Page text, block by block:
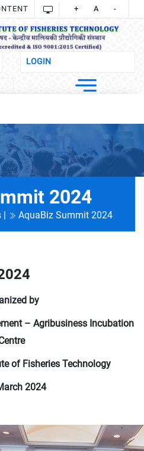
+ A -
2024
| AquaBiz Summit 2024
by
– Agribusiness Incubation
of Fisheries Technology
2024